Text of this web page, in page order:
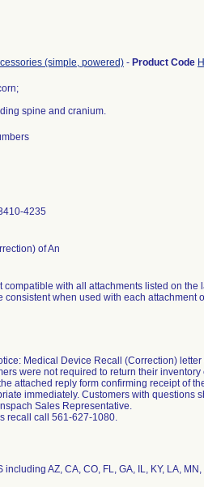
(simple, powered) - Product Code
spine and cranium.
4235
of An
compatible with all attachments listed on
consistent when used with each attachment
Medical Device Recall (Correction)
were not required to return their
attached reply form confirming receipt of
immediately. Customers with
Sales Representative.
recall call 561-627-1080.
AZ, CA, CO, FL, GA, IL, KY, LA,